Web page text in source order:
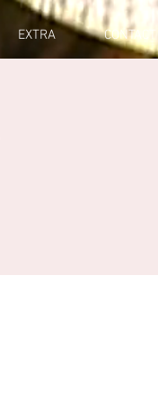
EXTRA CONTACT